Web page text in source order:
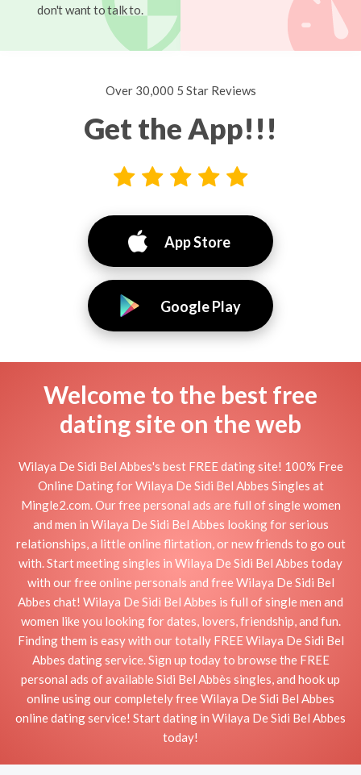
don't want to talk to.
Over 30,000 5 Star Reviews
Get the App!!!
App Store
Google Play
Welcome to the best free
dating site on the web
Wilaya De Sidi Bel Abbes's best FREE dating site! 100% Free
Online Dating for Wilaya De Sidi Bel Abbes Singles at
Mingle2.com. Our free personal ads are full of single women
and men in Wilaya De Sidi Bel Abbes looking for serious
relationships, a little online flirtation, or new friends to go out
with. Start meeting singles in Wilaya De Sidi Bel Abbes today
with our free online personals and free Wilaya De Sidi Bel
Abbes chat! Wilaya De Sidi Bel Abbes is full of single men and
women like you looking for dates, lovers, friendship, and fun.
Finding them is easy with our totally FREE Wilaya De Sidi Bel
Abbes dating service. Sign up today to browse the FREE
personal ads of available Sidi Bel Abbès singles, and hook up
online using our completely free Wilaya De Sidi Bel Abbes
online dating service! Start dating in Wilaya De Sidi Bel Abbes
today!